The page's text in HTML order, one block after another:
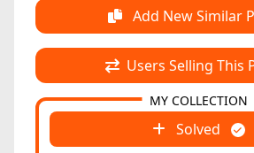
Add New Similar
Users Selling This
Solved
MY COLLECTION